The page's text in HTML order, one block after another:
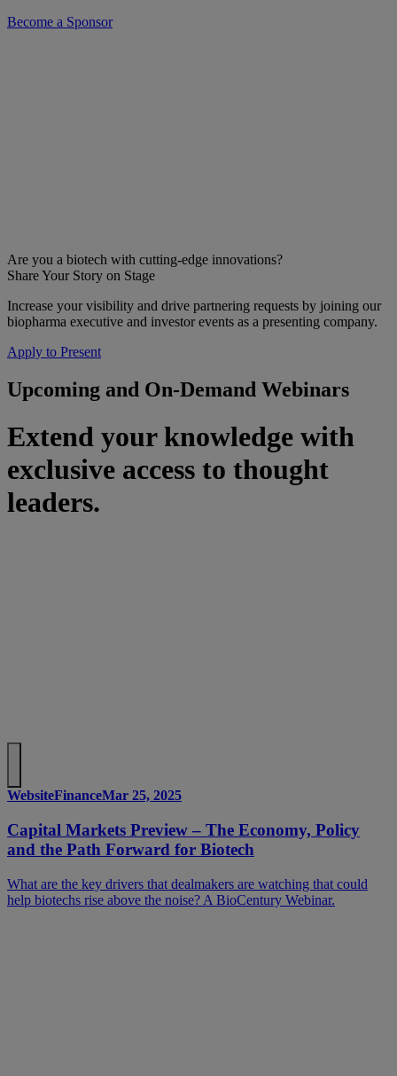
Become a Sponsor
Are you a biotech with cutting-edge innovations?
Share Your Story on Stage
Increase your visibility and drive partnering requests by joining our
biopharma executive and investor events as a presenting company.
Apply to Present
Upcoming and On-Demand Webinars
Extend your knowledge with
exclusive access to thought
leaders.
WebsiteFinanceMar 25, 2025
Capital Markets Preview – The Economy, Policy
and the Path Forward for Biotech
What are the key drivers that dealmakers are watching that could
help biotechs rise above the noise? A BioCentury Webinar.